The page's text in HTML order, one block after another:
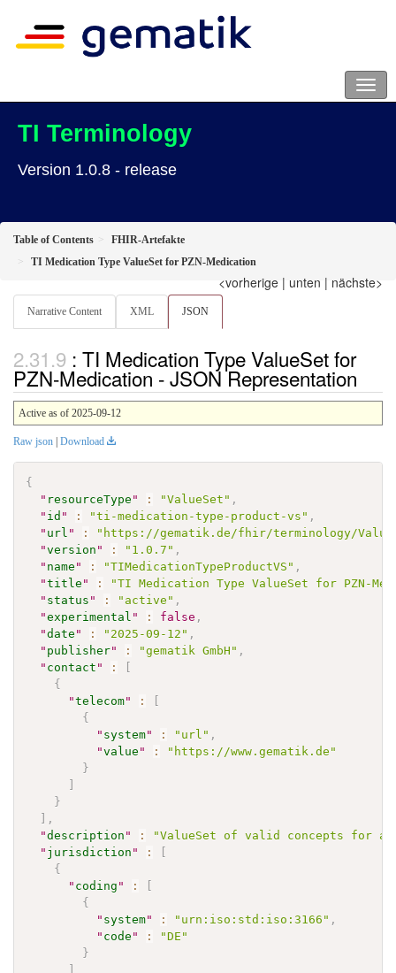
TI Terminology
Version 1.0.8 - release
Table of Contents
FHIR-Artefakte
TI Medication Type ValueSet for PZN-Medication
<vorherige | unten | nächste>
Narrative Content XML JSON
: TI Medication Type ValueSet for
PZN-Medication - JSON Representation
Active as of 2025-09-12
Raw json | Download
{
" resourceType " : "ValueSet" ,
" id " : "ti-medication-type-product-vs" ,
" url " :
"https://gematik.de/fhir/terminology/
"version " : "1.0.7" ,
" name " : "TIMedicationTypeProductVS" ,
"title " :
"TI Medication Type ValueSet for PZN-
" status " : "active" ,
"experimental " : false ,
"date " : "2025-09-12" ,
" publisher" : "gematik GmbH" ,
" contact " :
{
"telecom" :
{
" system" : "url" ,
"value " :
"https://www.gematik.de"
}
}
,
"description " :
"ValueSet of valid concepts for a
" jurisdiction " :
{
" coding " :
{
" system" : "urn:iso:std:iso:3166" ,
" code " :
"DE"
}